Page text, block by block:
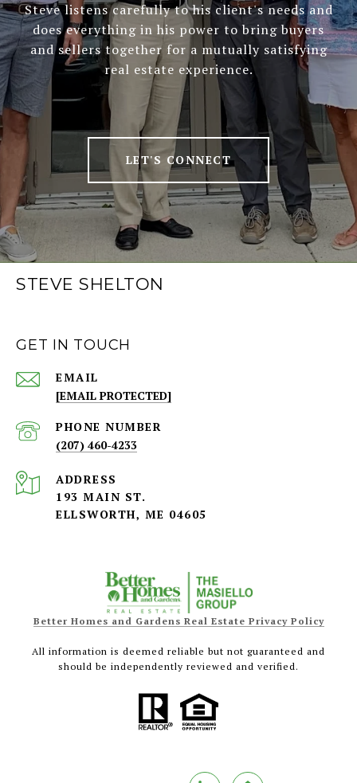
Steve listens carefully to his client's needs and
does everything in his power to bring buyers
and sellers together for a mutually satisfying
real estate experience.
LET'S CONNECT
STEVE SHELTON
GET IN TOUCH
EMAIL
[EMAIL PROTECTED]
PHONE NUMBER
(207) 460-4233
ADDRESS
193 MAIN ST.
ELLSWORTH, ME 04605
Better Homes and Gardens Real Estate Privacy Policy
All information is deemed reliable but not guaranteed and
should be independently reviewed and verified.